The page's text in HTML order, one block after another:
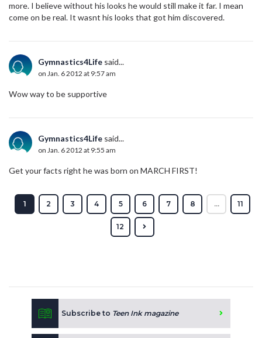
more. I believe without his looks he would still make it far. I mean
come on be real. It wasnt his looks that got him discovered.
Gymnastics4Life said...
on Jan. 6 2012 at 9:57 am
Wow way to be supportive
Gymnastics4Life said...
on Jan. 6 2012 at 9:55 am
Get your facts right he was born on MARCH FIRST!
1 2 3 4 5 6 7 8 ... 11
12
Subscribe to Teen Ink magazine